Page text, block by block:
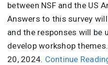
between NSF and the US
Answers to this survey
and the responses will be
develop workshop
20, 2024. Continue